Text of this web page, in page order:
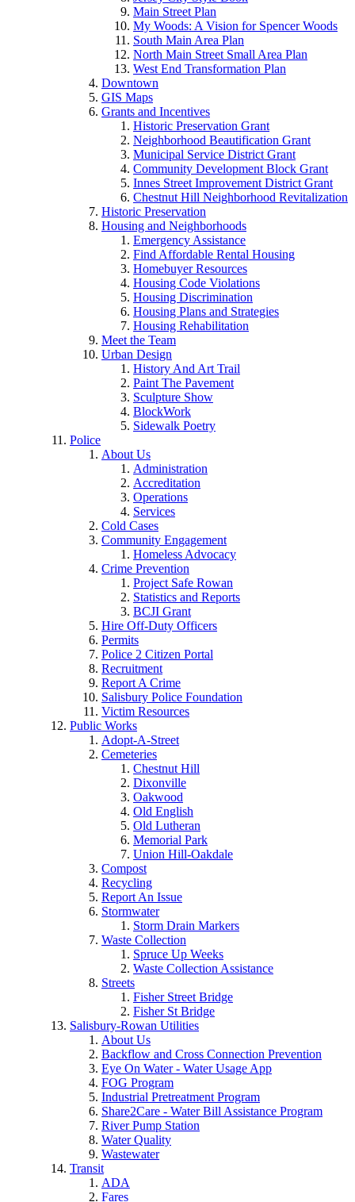
Main Street Plan
My Woods: A Vision for Spencer Woods
South Main Area Plan
North Main Street Small Area Plan
West End Transformation Plan
Downtown
GIS Maps
Grants and Incentives
Historic Preservation Grant
Neighborhood Beautification Grant
Municipal Service District Grant
Community Development Block Grant
Innes Street Improvement District Grant
Chestnut Hill Neighborhood Revitalization
Historic Preservation
Housing and Neighborhoods
Emergency Assistance
Find Affordable Rental Housing
Homebuyer Resources
Housing Code Violations
Housing Discrimination
Housing Plans and Strategies
Housing Rehabilitation
Meet the Team
Urban Design
History And Art Trail
Paint The Pavement
Sculpture Show
BlockWork
Sidewalk Poetry
Police
About Us
Administration
Accreditation
Operations
Services
Cold Cases
Community Engagement
Homeless Advocacy
Crime Prevention
Project Safe Rowan
Statistics and Reports
BCJI Grant
Hire Off-Duty Officers
Permits
Police 2 Citizen Portal
Recruitment
Report A Crime
Salisbury Police Foundation
Victim Resources
Public Works
Adopt-A-Street
Cemeteries
Chestnut Hill
Dixonville
Oakwood
Old English
Old Lutheran
Memorial Park
Union Hill-Oakdale
Compost
Recycling
Report An Issue
Stormwater
Storm Drain Markers
Waste Collection
Spruce Up Weeks
Waste Collection Assistance
Streets
Fisher Street Bridge
Fisher St Bridge
Salisbury-Rowan Utilities
About Us
Backflow and Cross Connection Prevention
Eye On Water - Water Usage App
FOG Program
Industrial Pretreatment Program
Share2Care - Water Bill Assistance Program
River Pump Station
Water Quality
Wastewater
Transit
ADA
Fares